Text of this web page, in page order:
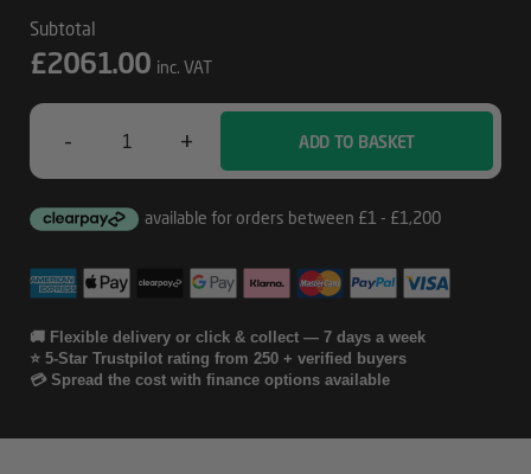
£2061.00 inc. VAT
-
5070
Ti
Gaming
+ ADD TO BASKET
🚚 Flexible delivery or click & collect — 7 days a week
⭐ 5-Star Trustpilot rating from 250 + verified buyers
💳 Spread the cost with finance options available